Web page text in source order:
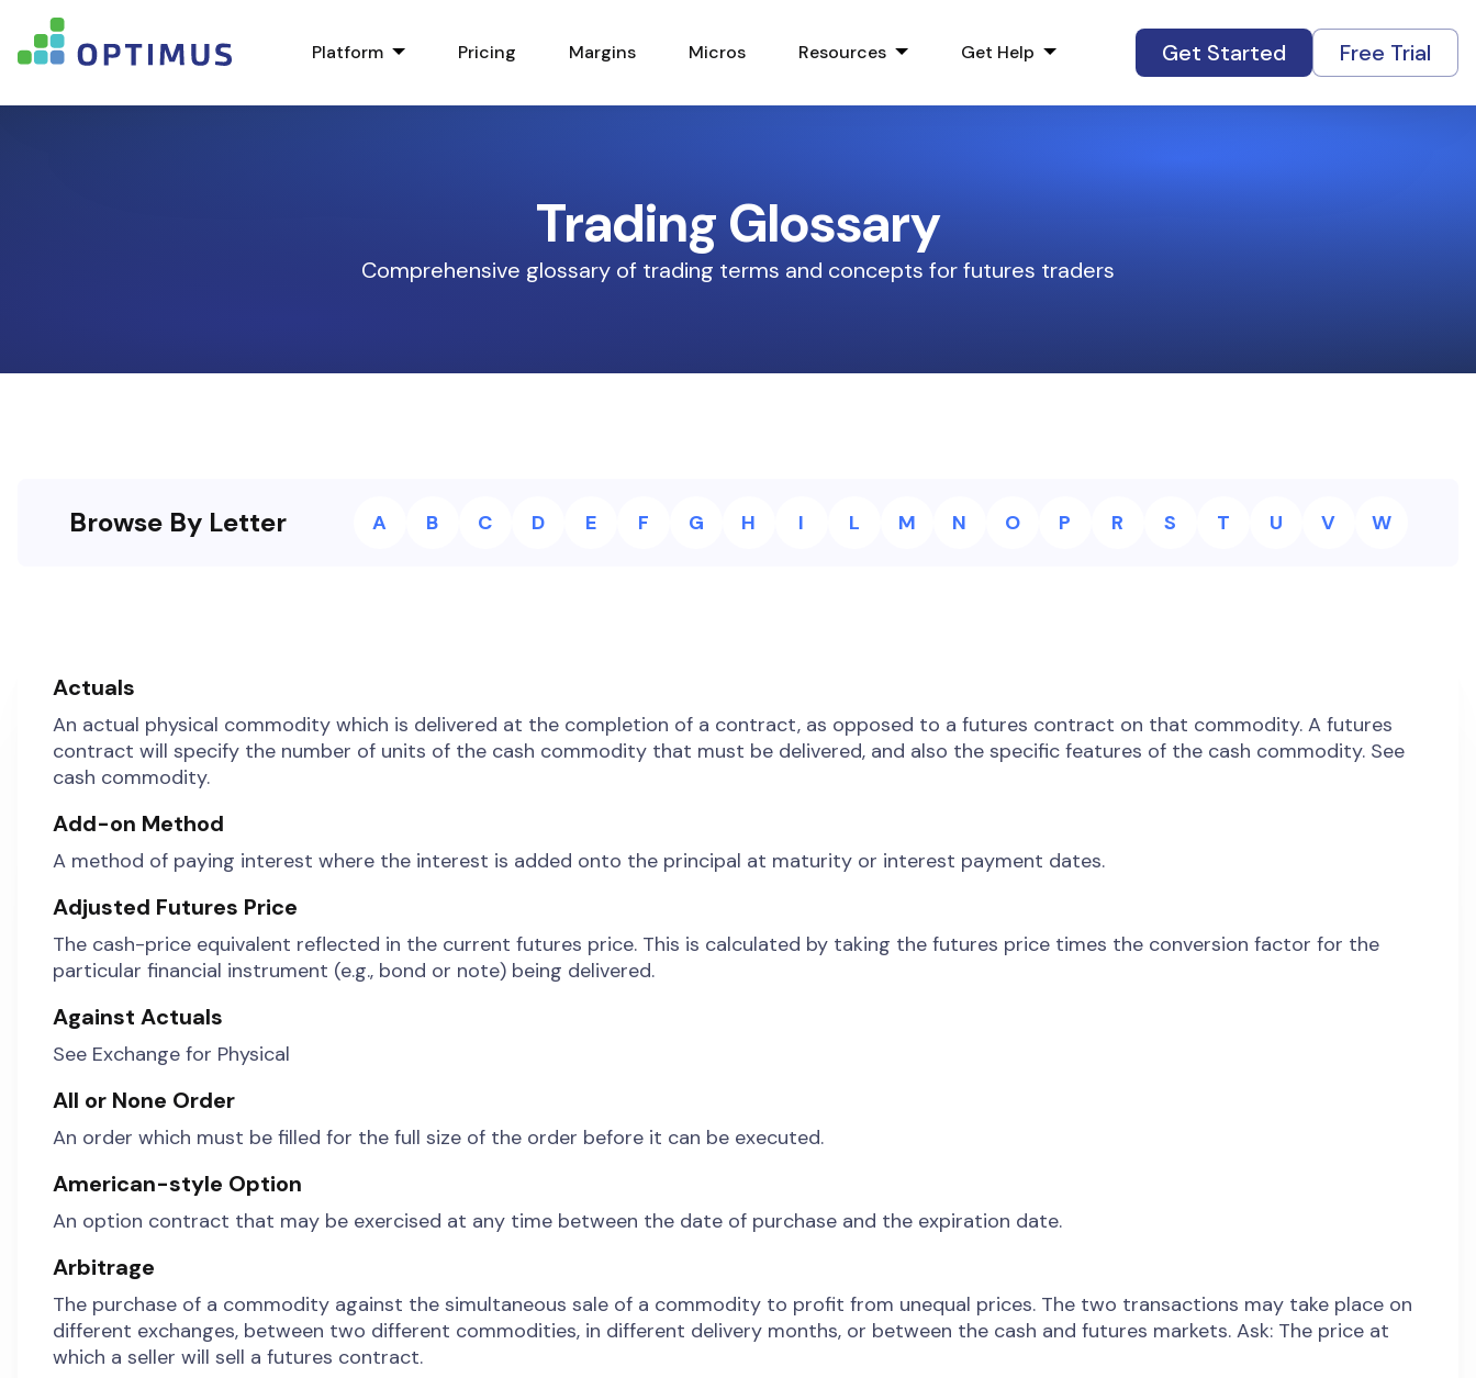
Platform Pricing Margins Micros Resources Get Help Get Started Free Trial
Trading Glossary
Comprehensive glossary of trading terms and concepts for futures traders
Browse By Letter A B C D E F G H I L M N O P R S T U V W
Actuals
An actual physical commodity which is delivered at the completion of a contract, as opposed to a futures contract on that commodity. A futures
contract will specify the number of units of the cash commodity that must be delivered, and also the specific features of the cash commodity. See
cash commodity.
Add-on Method
A method of paying interest where the interest is added onto the principal at maturity or interest payment dates.
Adjusted Futures Price
The cash-price equivalent reflected in the current futures price. This is calculated by taking the futures price times the conversion factor for the
particular financial instrument (e.g., bond or note) being delivered.
Against Actuals
See Exchange for Physical
All or None Order
An order which must be filled for the full size of the order before it can be executed.
American-style Option
An option contract that may be exercised at any time between the date of purchase and the expiration date.
Arbitrage
The purchase of a commodity against the simultaneous sale of a commodity to profit from unequal prices. The two transactions may take place on
different exchanges, between two different commodities, in different delivery months, or between the cash and futures markets. Ask: The price at
which a seller will sell a futures contract.